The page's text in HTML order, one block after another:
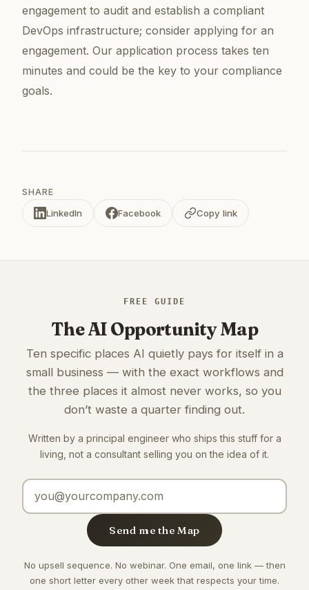
engagement to audit and establish a compliant
DevOps infrastructure; consider applying for an
engagement. Our application process takes ten
minutes and could be the key to your compliance
goals.
SHARE
LinkedIn Facebook Copy link
FREE GUIDE
The AI Opportunity Map
Ten specific places AI quietly pays for itself in a
small business — with the exact workflows and
the three places it almost never works, so you
don’t waste a quarter finding out.
Written by a principal engineer who ships this stuff for a
living, not a consultant selling you on the idea of it.
Send me the Map
No upsell sequence. No webinar. One email, one link — then
one short letter every other week that respects your time.